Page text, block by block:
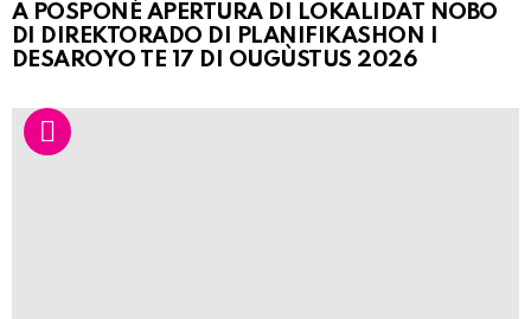
A POSPONÉ APERTURA DI LOKALIDAT NOBO
DI DIREKTORADO DI PLANIFIKASHON I
DESAROYO TE 17 DI OUGÙSTUS 2026